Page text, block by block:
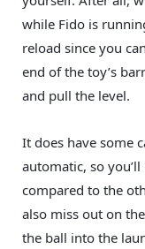
while Fido is
reload since you
end of the toy’s
and pull the level.
It does have some
automatic, so
compared to the
also miss out on
the ball into the